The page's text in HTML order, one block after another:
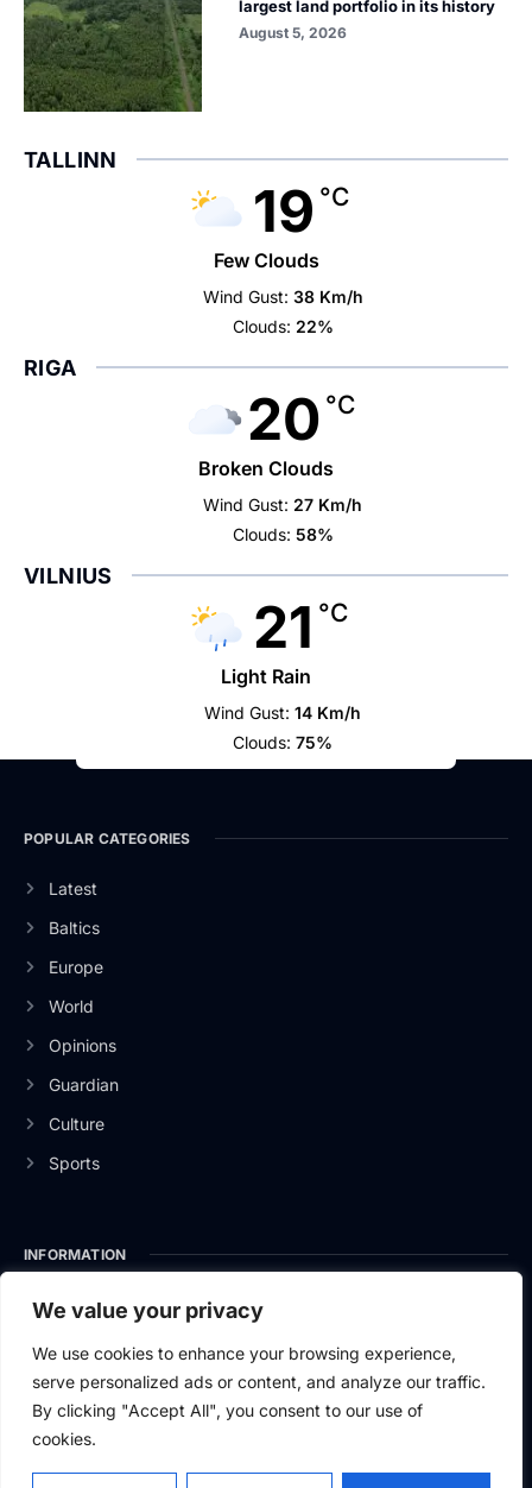
We value your privacy
We use cookies to enhance your browsing experience,
serve personalized ads or content, and analyze our traffic.
By clicking "Accept All", you consent to our use of
cookies.
largest land portfolio in its history
August 5, 2026
TALLINN
19 °C
Few Clouds
Wind Gust: 38 Km/h
Clouds: 22%
RIGA
20 °C
Broken Clouds
Wind Gust: 27 Km/h
Clouds: 58%
VILNIUS
21 °C
Light Rain
Wind Gust: 14 Km/h
Clouds: 75%
POPULAR CATEGORIES
Latest
Baltics
Europe
World
Opinions
Guardian
Culture
Sports
INFORMATION
About Us
Privacy Policy
Contact Us